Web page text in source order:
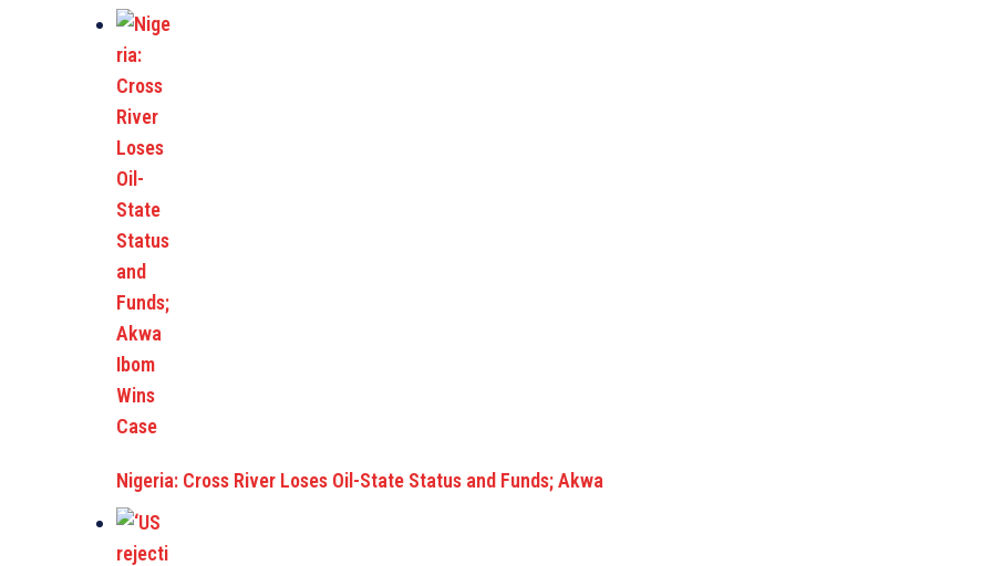
Nigeria: Cross River Loses Oil-State Status and Funds; Akwa